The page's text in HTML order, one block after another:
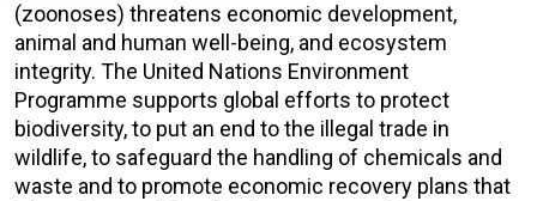
(zoonoses) threatens economic development,
animal and human well-being, and ecosystem
integrity. The United Nations Environment
Programme supports global efforts to protect
biodiversity, to put an end to the illegal trade in
wildlife, to safeguard the handling of chemicals and
waste and to promote economic recovery plans that